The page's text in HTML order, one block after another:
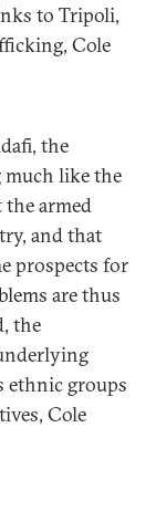
to Tripoli,
Cole
the
like the
armed
and that
prospects for
are thus
the
ethnic groups
Cole